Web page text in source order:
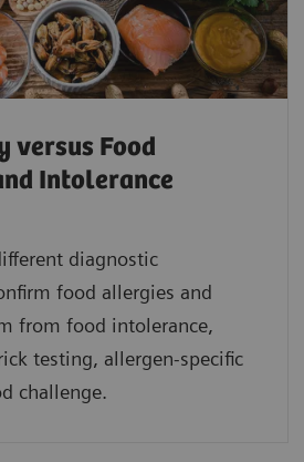
versus Food
Intolerance
diagnostic
food allergies and
from food intolerance,
testing, allergen-specific
challenge.